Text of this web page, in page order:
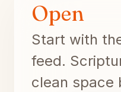
Open
Start with
feed.
clean space